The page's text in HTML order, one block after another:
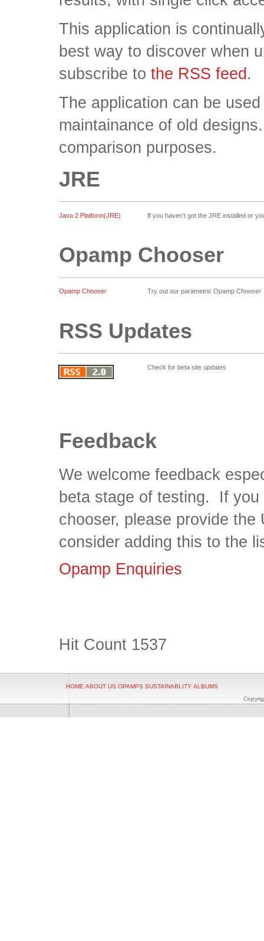
This application is
best way to discover when
subscribe to the RSS feed.
The application can be
maintainance of old
comparison purposes.
JRE
Java 2 Platform(JRE) If you haven't got the JRE installed or
Opamp Chooser
Opamp Chooser Try out our parametric Opamp Chooser
RSS Updates
Check for beta site updates
Feedback
We welcome feedback
beta stage of testing. If
chooser, please provide
consider adding this to
Opamp Enquiries
Hit Count 1537
HOME ABOUT US OPAMPS SUSTAINABLITY ALBUMS